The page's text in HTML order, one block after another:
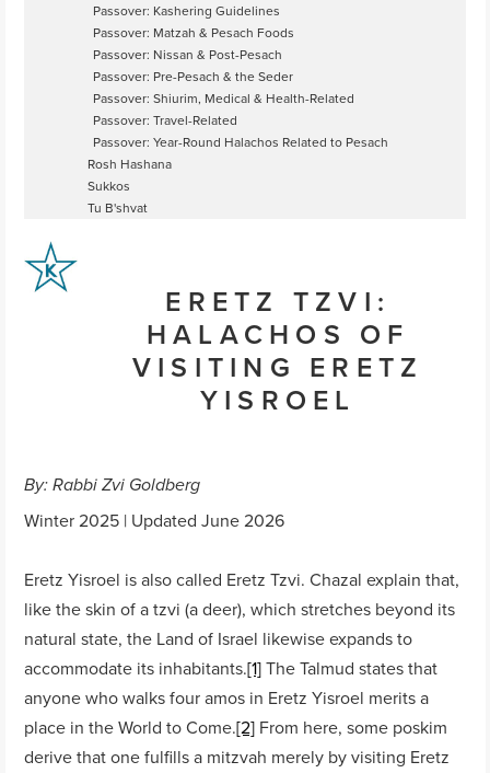
Passover: Kashering Guidelines
Passover: Matzah & Pesach Foods
Passover: Nissan & Post-Pesach
Passover: Pre-Pesach & the Seder
Passover: Shiurim, Medical & Health-Related
Passover: Travel-Related
Passover: Year-Round Halachos Related to Pesach
Rosh Hashana
Sukkos
Tu B'shvat
ERETZ TZVI:
HALACHOS OF
VISITING ERETZ
YISROEL
By: Rabbi Zvi Goldberg
Winter 2025 | Updated June 2026
Eretz Yisroel is also called Eretz Tzvi. Chazal explain that,
like the skin of a tzvi (a deer), which stretches beyond its
natural state, the Land of Israel likewise expands to
accommodate its inhabitants.[1]The Talmud states that
anyone who walks four amos in Eretz Yisroel merits a
place in the World to Come.[2] From here, some poskim
derive that one fulfills a mitzvah merely by visiting Eretz